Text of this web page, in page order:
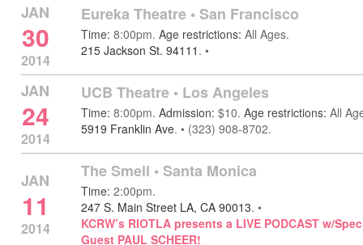
JAN
30
2014
Eureka Theatre • San Francisco
Time: 8:00pm. Age restrictions: All Ages.
215 Jackson St. 94111 . •
JAN
24
2014
UCB Theatre • Los Angeles
Time: 8:00pm. Admission: $10. Age restrictions: All
5919 Franklin Ave. • (323) 908-8702.
JAN
11
2014
The Smell • Santa Monica
Time: 2:00pm.
247 S. Main Street LA, CA 90013. •
KCRW’s RIOTLA presents a LIVE PODCAST w/
Guest PAUL SCHEER!